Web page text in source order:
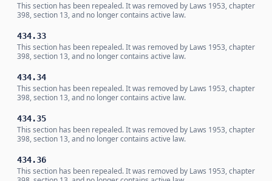
This section has been repealed. It was removed by Laws 1953, chapter
398, section 13, and no longer contains active law.
434.33
This section has been repealed. It was removed by Laws 1953, chapter
398, section 13, and no longer contains active law.
434.34
This section has been repealed. It was removed by Laws 1953, chapter
398, section 13, and no longer contains active law.
434.35
This section has been repealed. It was removed by Laws 1953, chapter
398, section 13, and no longer contains active law.
434.36
This section has been repealed. It was removed by Laws 1953, chapter